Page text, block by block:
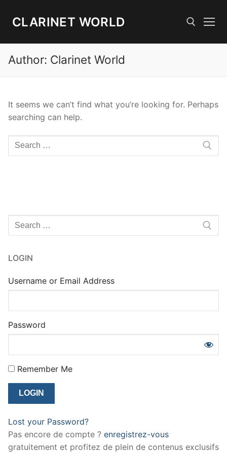
CLARINET WORLD
Search for:
Author: Clarinet World
It seems we can’t find what you’re looking for. Perhaps
searching can help.
Search
for:
Search
for:
LOGIN
Username or Email Address
Password
Remember Me
Lost your Password?
Pas encore de compte ? enregistrez-vous
gratuitement et profitez de plein de contenus exclusifs